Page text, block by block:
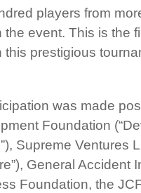
players from
the event. This is the
this prestigious
was made
Foundation
Supreme Ventures
General Accident
Foundation, the